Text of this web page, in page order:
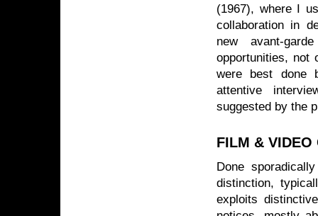
(1967), where I
collaboration in
new avant-
opportunities, not
were best done
attentive
suggested by the
FILM & VIDEO
Done
distinction,
exploits